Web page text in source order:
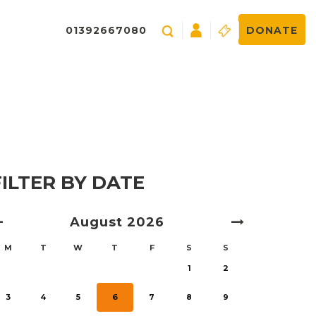
01392667080 DONATE
BY DATE
August 2026
M T W T F S S
1 2
3 4 5 6 7 8 9